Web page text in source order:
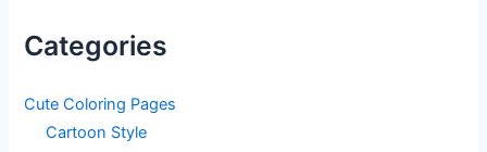
Categories
Cute Coloring Pages
Cartoon Style